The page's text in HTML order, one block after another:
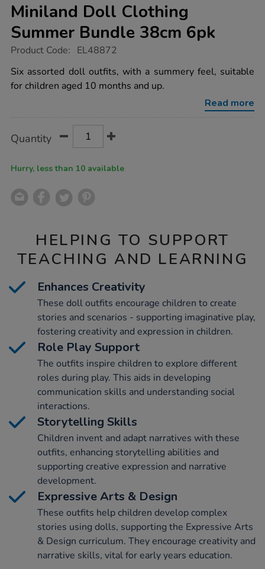
Miniland Doll Clothing
Summer Bundle 38cm 6pk
https://www.tts-
doll-
clothing-
summer-
Product Code: EL48872
Six assorted doll outfits, with a summery feel, suitable
for children aged 10 months and up.
Read more
Actions
TO
Quantity
Hurry, less than 10 available
HELPING TO SUPPORT
TEACHING AND LEARNING
Enhances Creativity
These doll outfits encourage children to create
stories and scenarios - supporting imaginative play,
fostering creativity and expression in children.
Role Play Support
The outfits inspire children to explore different
roles during play. This aids in developing
communication skills and understanding social
interactions.
Storytelling Skills
Children invent and adapt narratives with these
outfits, enhancing storytelling abilities and
supporting creative expression and narrative
development.
Expressive Arts & Design
These outfits help children develop complex
stories using dolls, supporting the Expressive Arts
& Design curriculum. They encourage creativity and
narrative skills, vital for early years education.